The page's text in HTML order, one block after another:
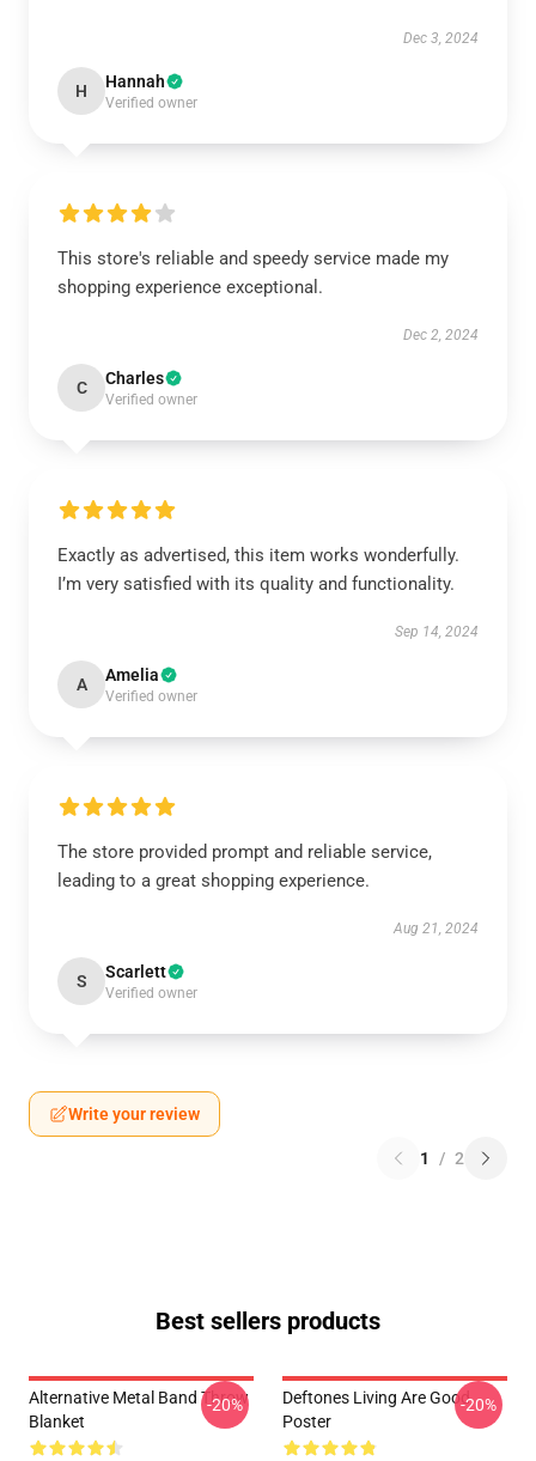
Dec 3, 2024
H Hannah
Verified owner
This store's reliable and speedy service made my
shopping experience exceptional.
Dec 2, 2024
C Charles
Verified owner
Exactly as advertised, this item works wonderfully.
I’m very satisfied with its quality and functionality.
Sep 14, 2024
A Amelia
Verified owner
The store provided prompt and reliable service,
leading to a great shopping experience.
Aug 21, 2024
S Scarlett
Verified owner
Write your review
1 / 2
Best sellers products
Alternative Metal Band Throw
Blanket
-20%
Deftones Living Are Good
Poster
-20%